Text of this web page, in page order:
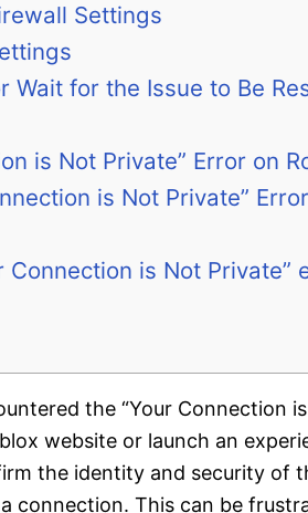
Settings
Wait for the Issue to Be
is Not Private” Error on
is Not Private”
is Not Private”
the “Your Connection
website or launch an
the identity and security of
connection. This can be